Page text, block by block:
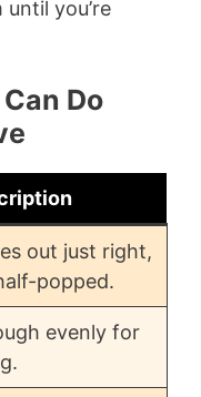
you’re
Do
out just right,
popped.
evenly for